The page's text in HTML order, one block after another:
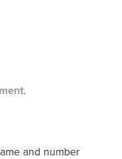
.
and number